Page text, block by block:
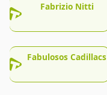
Fabrizio Nitti
Fabulosos Cadillacs